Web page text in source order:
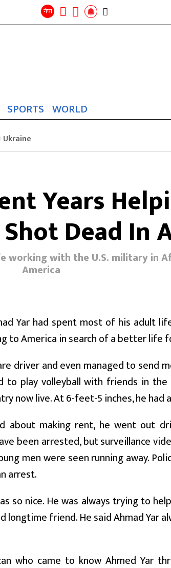
नेपा Search
SPORTS WORLD
Ukraine
Years
Dead In
working with the U.S. military in
America
Yar had spent most of his adult
to America in search of a better life
driver and even managed to send
to play volleyball with friends in the
now live. At 6-feet-5 inches, he had
about making rent, he went out
been arrested, but surveillance
men were seen running away.
arrest.
so nice. He was always trying to
friend. He said Ahmad Yar
who came to know Ahmed Yar